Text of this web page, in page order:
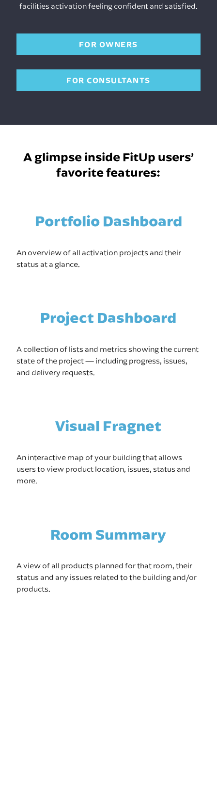
facilities activation feeling confident and satisfied.
FOR OWNERS
FOR CONSULTANTS
A glimpse inside FitUp users’
favorite features:
Portfolio Dashboard
An overview of all activation projects and their
status at a glance.
Project Dashboard
A collection of lists and metrics showing the current
state of the project — including progress, issues,
and delivery requests.
Visual Fragnet
An interactive map of your building that allows
users to view product location, issues, status and
more.
Room Summary
A view of all products planned for that room, their
status and any issues related to the building and/or
products.